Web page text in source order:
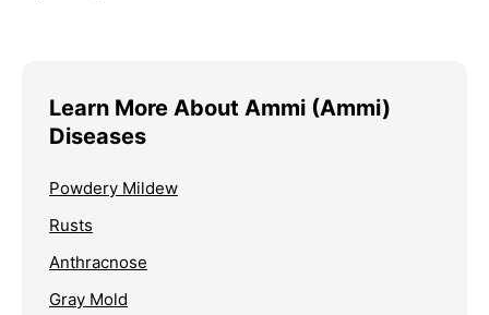
Learn More About Ammi (Ammi)
Diseases
Powdery Mildew
Rusts
Anthracnose
Gray Mold